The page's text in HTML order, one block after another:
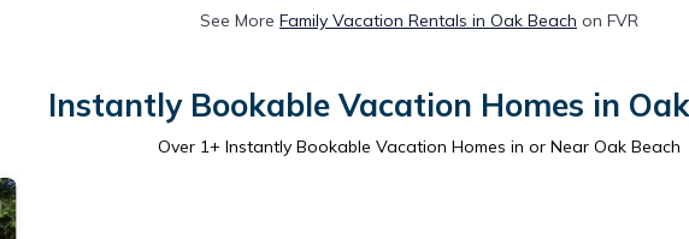
See More Family Vacation Rentals in Oak Beach on FVR
Instantly Bookable Vacation Homes in
Over 1+ Instantly Bookable Vacation Homes in or Near Oak Beach